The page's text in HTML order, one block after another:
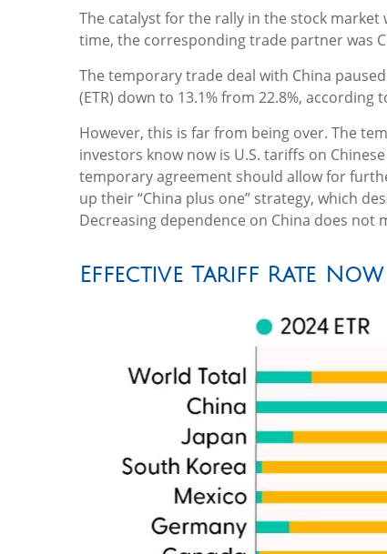
The catalyst for the rally in the stock
time, the corresponding trade partner was
The temporary trade deal with China
(ETR) down to 13.1% from 22.8%,
However, this is far from being over. The
investors know now is U.S. tariffs on
temporary agreement should allow for
up their “China plus one” strategy, which
Decreasing dependence on China does
Effective Tariff Rate Now